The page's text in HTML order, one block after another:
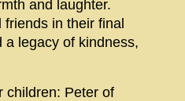
and laughter.
in their final
a legacy of kindness,
children: Peter of